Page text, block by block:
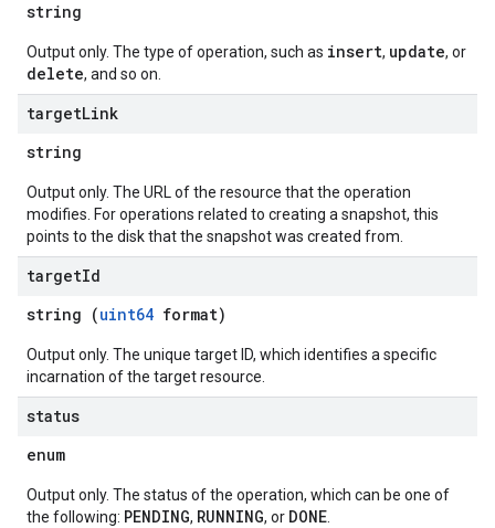
string
Output only. The type of operation, such as insert, update, or
delete, and so on.
targetLink
string
Output only. The URL of the resource that the operation
modifies. For operations related to creating a snapshot, this
points to the disk that the snapshot was created from.
targetId
string (uint64 format)
Output only. The unique target ID, which identifies a specific
incarnation of the target resource.
status
enum
Output only. The status of the operation, which can be one of
the following: PENDING, RUNNING, or DONE